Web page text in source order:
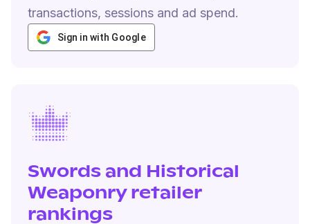
transactions, sessions and ad spend.
Sign in with Google
Swords and Historical
Weaponry retailer
rankings